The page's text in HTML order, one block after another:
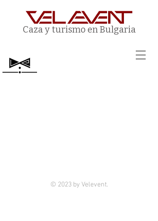
Caza y turismo en Bulgaria
© 2023 by Velevent.